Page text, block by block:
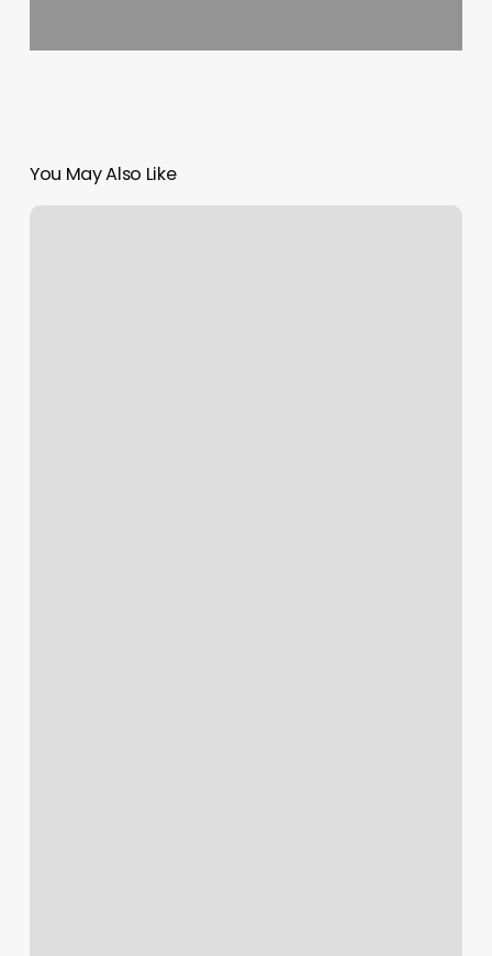
You May Also Like
Gyms